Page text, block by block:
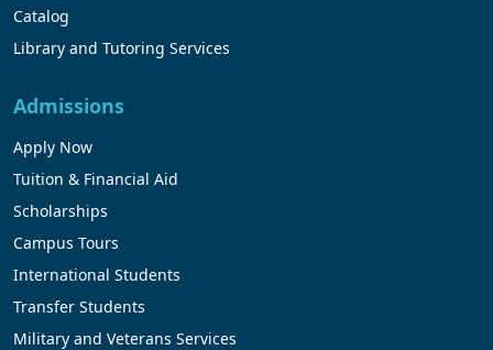
Catalog
Library and Tutoring Services
Admissions
Apply Now
Tuition & Financial Aid
Scholarships
Campus Tours
International Students
Transfer Students
Military and Veterans Services